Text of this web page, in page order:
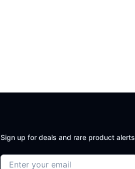
Sign up for deals and rare product alerts
Email address